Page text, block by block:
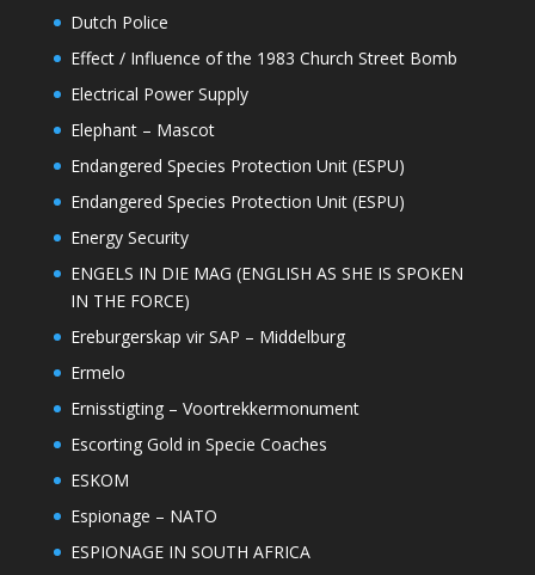
Dutch Police
Effect / Influence of the 1983 Church Street Bomb
Electrical Power Supply
Elephant – Mascot
Endangered Species Protection Unit (ESPU)
Endangered Species Protection Unit (ESPU)
Energy Security
ENGELS IN DIE MAG (ENGLISH AS SHE IS SPOKEN
IN THE FORCE)
Ereburgerskap vir SAP – Middelburg
Ermelo
Ernisstigting – Voortrekkermonument
Escorting Gold in Specie Coaches
ESKOM
Espionage – NATO
ESPIONAGE IN SOUTH AFRICA